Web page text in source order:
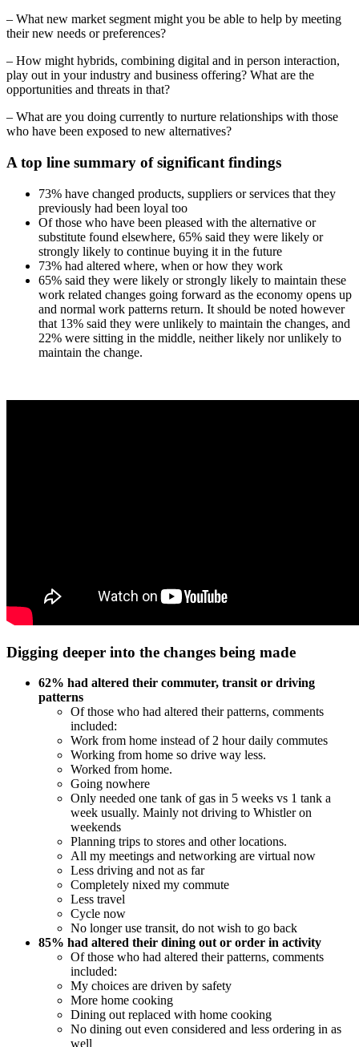
– What new market segment might you be able to help by meeting
their new needs or preferences?
– How might hybrids, combining digital and in person interaction,
play out in your industry and business offering? What are the
opportunities and threats in that?
– What are you doing currently to nurture relationships with those
who have been exposed to new alternatives?
A top line summary of significant findings
73% have changed products, suppliers or services that they
previously had been loyal too
Of those who have been pleased with the alternative or
substitute found elsewhere, 65% said they were likely or
strongly likely to continue buying it in the future
73% had altered where, when or how they work
65% said they were likely or strongly likely to maintain these
work related changes going forward as the economy opens up
and normal work patterns return. It should be noted however
that 13% said they were unlikely to maintain the changes, and
22% were sitting in the middle, neither likely nor unlikely to
maintain the change.
Digging deeper into the changes being made
62% had altered their commuter, transit or driving
patterns
Of those who had altered their patterns, comments
included:
Work from home instead of 2 hour daily commutes
Working from home so drive way less.
Worked from home.
Going nowhere
Only needed one tank of gas in 5 weeks vs 1 tank a
week usually. Mainly not driving to Whistler on
weekends
Planning trips to stores and other locations.
All my meetings and networking are virtual now
Less driving and not as far
Completely nixed my commute
Less travel
Cycle now
No longer use transit, do not wish to go back
85% had altered their dining out or order in activity
Of those who had altered their patterns, comments
included:
My choices are driven by safety
More home cooking
Dining out replaced with home cooking
No dining out even considered and less ordering in as
well